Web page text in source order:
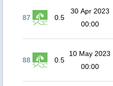
87 0.5
30 Apr 2023
00:00
88 0.5
10 May 2023
00:00